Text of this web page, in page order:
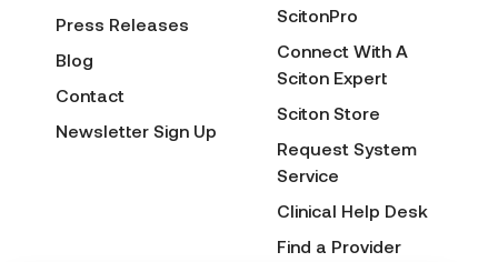
Press Releases
Blog
Contact
Newsletter Sign Up
ScitonPro
Connect With A
Sciton Expert
Sciton Store
Request System
Service
Clinical Help Desk
Find a Provider